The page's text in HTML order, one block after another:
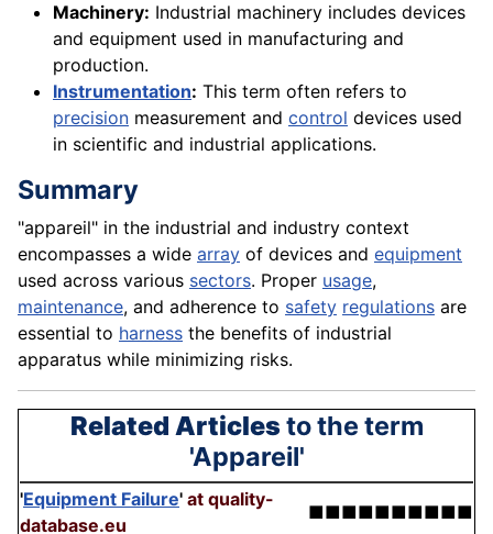
Machinery: Industrial machinery includes devices
and equipment used in manufacturing and
production.
Instrumentation: This term often refers to
precision measurement and control devices used
in scientific and industrial applications.
Summary
"appareil" in the industrial and industry context
encompasses a wide array of devices and equipment
used across various sectors. Proper usage,
maintenance, and adherence to safety regulations are
essential to harness the benefits of industrial
apparatus while minimizing risks.
Related Articlesto the term
'Appareil'
'Equipment Failure' at quality-
database.eu
■■■■■■■■■■